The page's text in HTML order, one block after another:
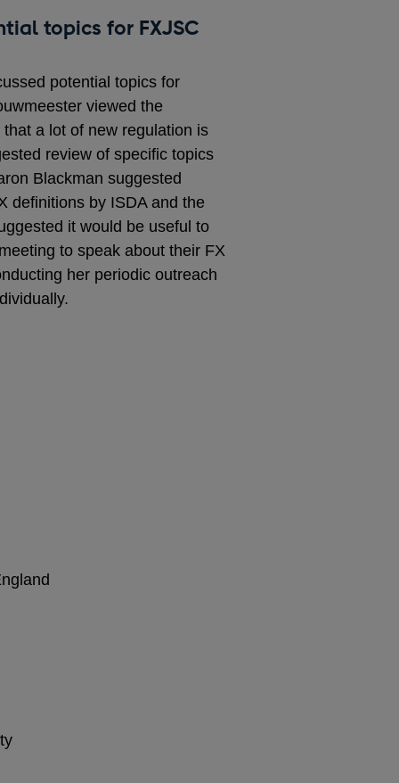
topics for FXJSC
potential topics for
viewed the
a lot of new regulation is
review of specific topics
Blackman suggested
definitions by ISDA and the
it would be useful to
to speak about their FX
her periodic outreach